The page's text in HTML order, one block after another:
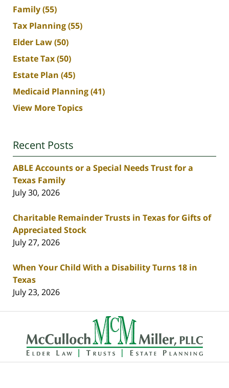
Family(55)
Tax Planning(55)
Elder Law(50)
Estate Tax(50)
Estate Plan (45)
Medicaid Planning(41)
View More Topics
Recent Posts
ABLE Accounts or a Special Needs Trust for a
Texas Family
July 30, 2026
Charitable Remainder Trusts in Texas for Gifts of
Appreciated Stock
July 27, 2026
When Your Child With a Disability Turns 18 in
Texas
July 23, 2026
Contact
Information